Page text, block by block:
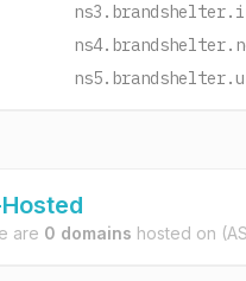
are 0 domains hosted on